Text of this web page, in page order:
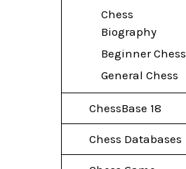
Chess
Biography
Beginner Chess
General Chess
ChessBase 18
Chess Databases